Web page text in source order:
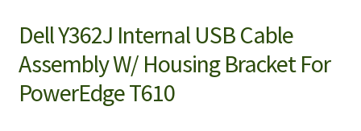
Dell Y362J Internal USB Cable
Assembly W/ Housing Bracket For
PowerEdge T610